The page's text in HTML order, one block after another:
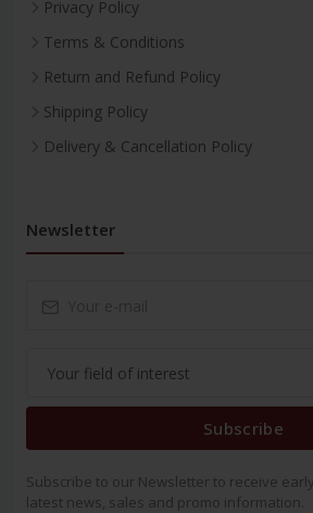
Privacy Policy
Terms & Conditions
Return and Refund Policy
Shipping Policy
Delivery & Cancellation Policy
Newsletter
Subscribe
Subscribe to our Newsletter to receive
latest news, sales and promo information.